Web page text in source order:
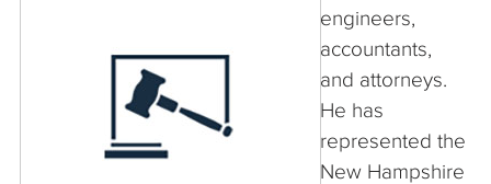
engineers,
accountants,
and attorneys.
He has
represented the
New Hampshire